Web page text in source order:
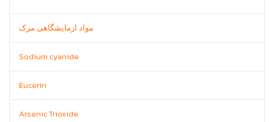
مواد ازمایشگاهی مرک
Sodium cyanide
Eucerin
Arsenic Trioxide